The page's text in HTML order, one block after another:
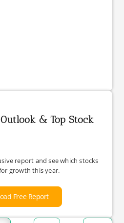
& Top Stock
report and see which stocks
growth this year.
Free Report